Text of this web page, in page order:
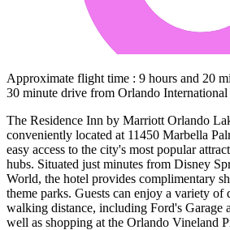
Approximate flight time : 9 hours and 20
30 minute drive from Orlando
The Residence Inn by Marriott Orlando
conveniently located at 11450 Marbella
easy access to the city's most popular
hubs. Situated just minutes from Disney
World, the hotel provides complimentary
theme parks. Guests can enjoy a variety
walking distance, including Ford's Garage
well as shopping at the Orlando Vineland